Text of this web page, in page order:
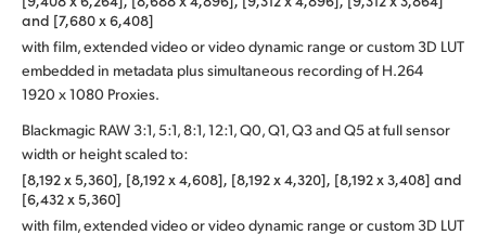
and [7,680 x 6,408]
with film, extended video or video dynamic range or custom 3D LUT
embedded in metadata plus simultaneous recording of H.264
1920 x 1080 Proxies.
Blackmagic RAW 3:1, 5:1, 8:1, 12:1, Q0, Q1, Q3 and Q5 at full sensor
width or height scaled to:
[8,192 x 5,360], [8,192 x 4,608], [8,192 x 4,320], [8,192 x 3,408] and
[6,432 x 5,360]
with film, extended video or video dynamic range or custom 3D LUT